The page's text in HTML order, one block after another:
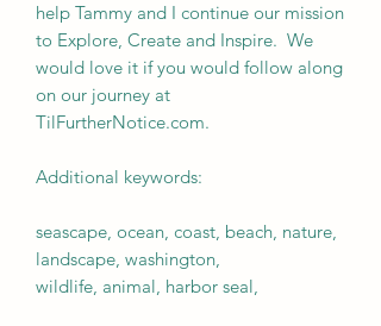
help Tammy and I continue our mission
to Explore, Create and Inspire. We
would love it if you would follow along
on our journey at
TilFurtherNotice.com.
Additional keywords:
seascape, ocean, coast, beach, nature,
landscape, washington,
wildlife, animal, harbor seal,